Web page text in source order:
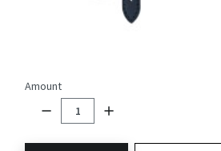
Amount